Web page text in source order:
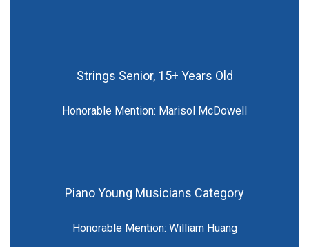
Strings Senior, 15+ Years Old
Honorable Mention: Marisol McDowell
Piano Young Musicians Category
Honorable Mention: William Huang